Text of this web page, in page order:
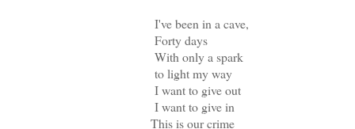
I've been in a cave,
Forty days
With only a spark
to light my way
I want to give out
I want to give in
This is our crime